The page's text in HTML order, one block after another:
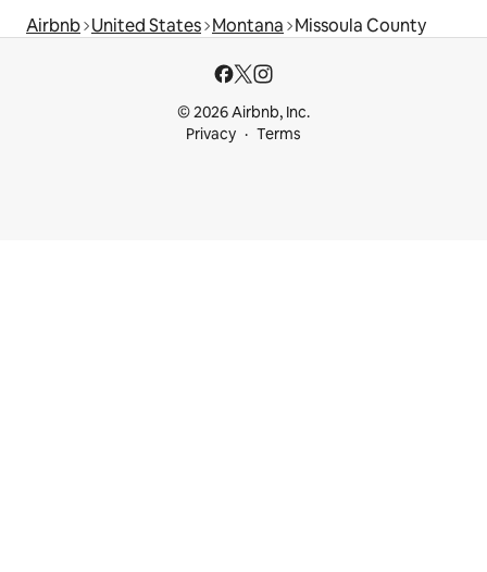
Airbnb United States Montana Missoula County
© 2026 Airbnb, Inc.
Privacy
Terms